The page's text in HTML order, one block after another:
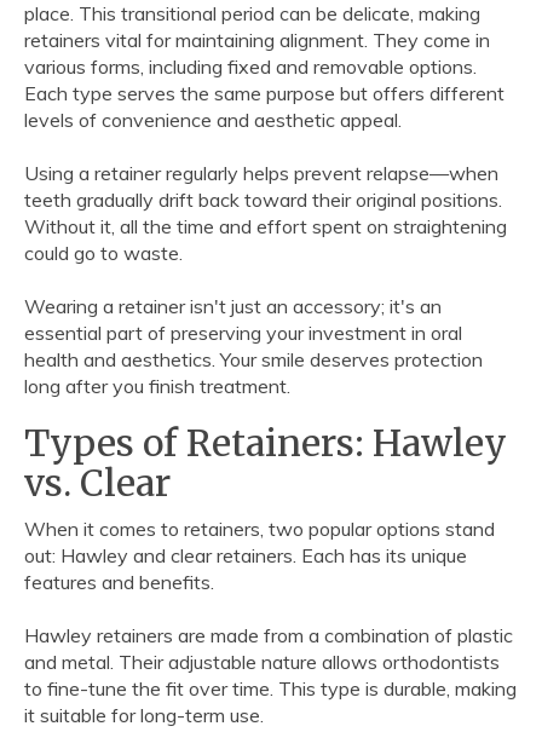
place. This transitional period can be delicate, making
retainers vital for maintaining alignment. They come in
various forms, including fixed and removable options.
Each type serves the same purpose but offers different
levels of convenience and aesthetic appeal.
Using a retainer regularly helps prevent relapse—when
teeth gradually drift back toward their original positions.
Without it, all the time and effort spent on straightening
could go to waste.
Wearing a retainer isn't just an accessory; it's an
essential part of preserving your investment in oral
health and aesthetics. Your smile deserves protection
long after you finish treatment.
Types of Retainers: Hawley
vs. Clear
When it comes to retainers, two popular options stand
out: Hawley and clear retainers. Each has its unique
features and benefits.
Hawley retainers are made from a combination of plastic
and metal. Their adjustable nature allows orthodontists
to fine-tune the fit over time. This type is durable, making
it suitable for long-term use.